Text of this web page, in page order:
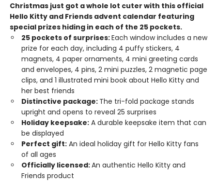
Christmas just got a whole lot cuter with this official
Hello Kitty and Friends advent calendar featuring
special prizes hiding in each of the 25 pockets.​
25 pockets of surprises:Each window includes a new
prize for each day, including 4 puffy stickers, 4
magnets, 4 paper ornaments, 4 mini greeting cards
and envelopes, 4 pins, 2 mini puzzles, 2 magnetic page
clips, and 1 illustrated mini book about Hello Kitty and
her best friends
Distinctive package: The tri-fold package stands
upright and opens to reveal 25 surprises
Holiday keepsake: A durable keepsake item that can
be displayed
Perfect gift: An ideal holiday gift for Hello Kitty fans
of all ages
Officially licensed:An authentic Hello Kitty and
Friends product